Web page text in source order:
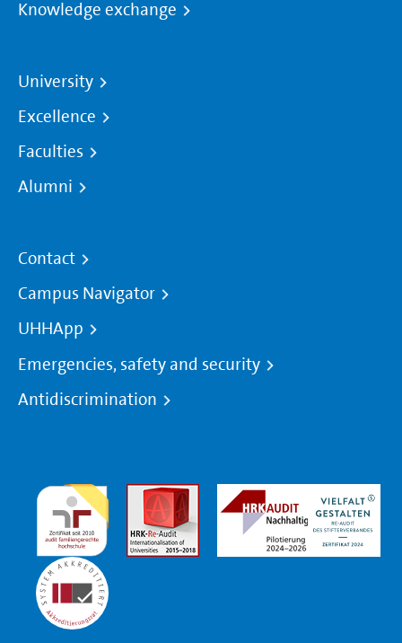
Knowledge exchange
University
Excellence
Faculties
Alumni
Contact
Campus Navigator
UHHApp
Emergencies, safety and security
Antidiscrimination